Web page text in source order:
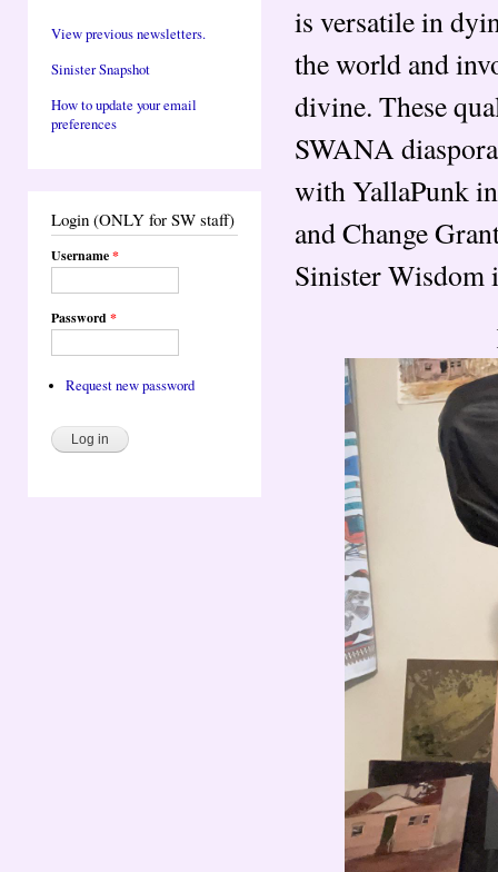
View previous newsletters.
Sinister Snapshot
How to update your email
preferences
Login (ONLY for SW staff)
Username*
Password*
Request new password
is versatile in
the world and
divine. These
SWANA
with YallaPunk
and Change
Sinister Wisdom